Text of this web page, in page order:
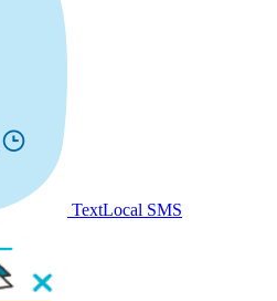
TextLocal SMS